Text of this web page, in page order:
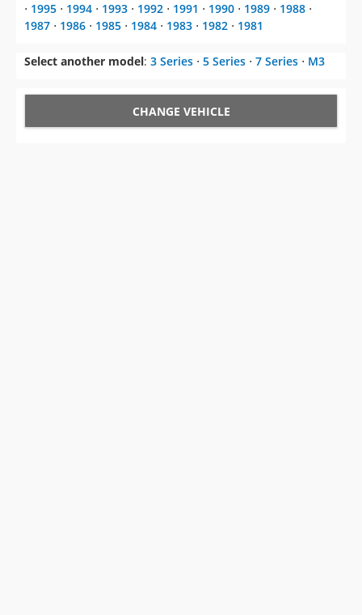
⋅ 1995 ⋅ 1994 ⋅ 1993 ⋅ 1992 ⋅ 1991 ⋅ 1990 ⋅ 1989 ⋅ 1988 ⋅
1987 ⋅ 1986 ⋅ 1985 ⋅ 1984 ⋅ 1983 ⋅ 1982 ⋅ 1981
Select another model: 3 Series ⋅ 5 Series ⋅ 7 Series ⋅ M3
CHANGE VEHICLE